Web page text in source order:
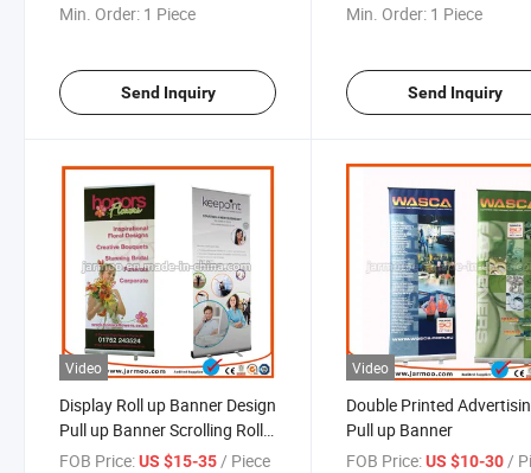
Min. Order: 1 Piece
Send Inquiry
Min. Order: 1 Piece
Send Inquiry
Video
Display Roll up Banner Design
Pull up Banner Scrolling Roll
up Banner
FOB Price:US $15-35/ Piece
Video
Double Printed
Pull up Banner
FOB Price: US $10-30 /